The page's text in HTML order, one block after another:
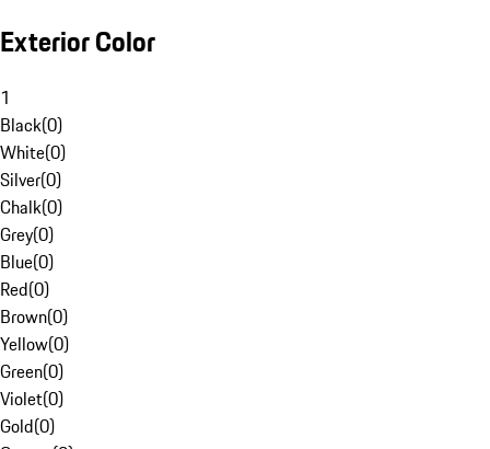
Exterior Color
1
Black(0)
White(0)
Silver(0)
Chalk(0)
Grey(0)
Blue(0)
Red(0)
Brown(0)
Yellow(0)
Green(0)
Violet(0)
Gold(0)